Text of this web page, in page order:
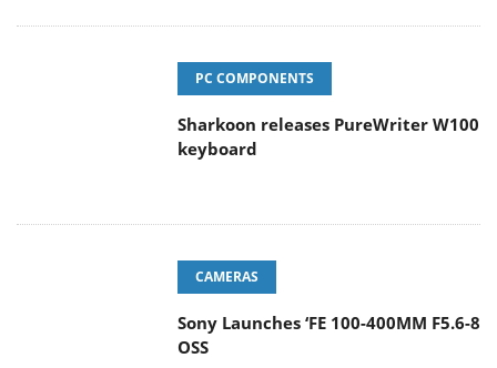
PC COMPONENTS
Sharkoon releases PureWriter W100
keyboard
CAMERAS
Sony Launches ‘FE 100-400MM F5.6-8
OSS